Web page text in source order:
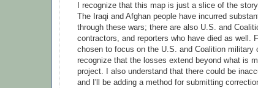
I recognize that this map is just a slice of the
The Iraqi and Afghan people have incurred
through these wars; there are also U.S. and
contractors, and reporters who have died as well.
chosen to focus on the U.S. and Coalition military
recognize that the losses extend beyond what is
project. I also understand that there could be
and I'll be adding a method for submitting